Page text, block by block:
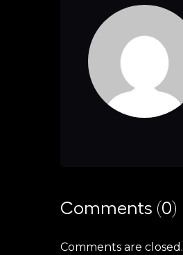
Comments (0)
Comments are closed.